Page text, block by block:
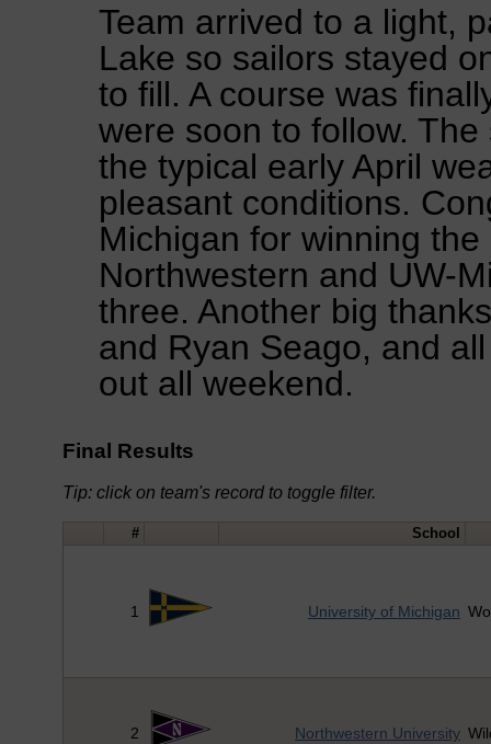
Team arrived to a light,
Lake so sailors stayed
to fill. A course was
were soon to follow.
the typical early April
pleasant conditions.
Michigan for winning
Northwestern and UW-
three. Another big
and Ryan Seago, and
out all weekend.
Final Results
Tip: click on team's record to toggle filter.
# School
1 University of Michigan
2 Northwestern University